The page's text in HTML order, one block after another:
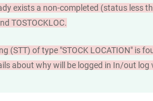
exists a non-completed (status less
TOSTOCKLOC.
(STT) of type "STOCK LOCATION" is
about why will be logged in In/out log